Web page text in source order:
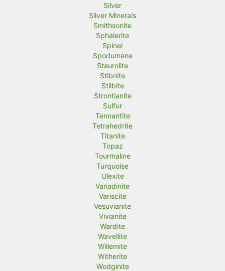
Silver
Silver Minerals
Smithsonite
Sphalerite
Spinel
Spodumene
Staurolite
Stibnite
Stilbite
Strontianite
Sulfur
Tennantite
Tetrahedrite
Titanite
Topaz
Tourmaline
Turquoise
Ulexite
Vanadinite
Variscite
Vesuvianite
Vivianite
Wardite
Wavellite
Willemite
Witherite
Wodginite